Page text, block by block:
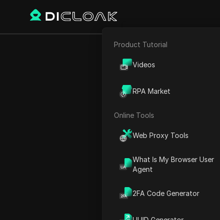
E-commerce
Product Tutorial
Videos
RPA Market
Online Tools
Web Proxy Tools
What Is My Browser User
Agent
2FA Code Generator
Back
Get
Introduction to the Airdrop
Participating in the Airdrop